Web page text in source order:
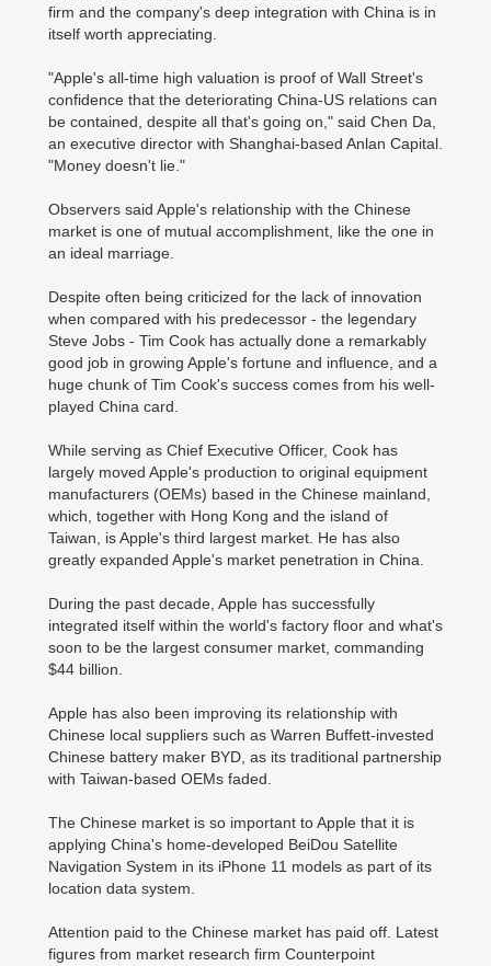
firm and the company's deep integration with China is in
itself worth appreciating.
"Apple's all-time high valuation is proof of Wall Street's
confidence that the deteriorating China-US relations can
be contained, despite all that's going on," said Chen Da,
an executive director with Shanghai-based Anlan Capital.
"Money doesn't lie."
Observers said Apple's relationship with the Chinese
market is one of mutual accomplishment, like the one in
an ideal marriage.
Despite often being criticized for the lack of innovation
when compared with his predecessor - the legendary
Steve Jobs - Tim Cook has actually done a remarkably
good job in growing Apple's fortune and influence, and a
huge chunk of Tim Cook's success comes from his well-
played China card.
While serving as Chief Executive Officer, Cook has
largely moved Apple's production to original equipment
manufacturers (OEMs) based in the Chinese mainland,
which, together with Hong Kong and the island of
Taiwan, is Apple's third largest market. He has also
greatly expanded Apple's market penetration in China.
During the past decade, Apple has successfully
integrated itself within the world's factory floor and what's
soon to be the largest consumer market, commanding
$44 billion.
Apple has also been improving its relationship with
Chinese local suppliers such as Warren Buffett-invested
Chinese battery maker BYD, as its traditional partnership
with Taiwan-based OEMs faded.
The Chinese market is so important to Apple that it is
applying China's home-developed BeiDou Satellite
Navigation System in its iPhone 11 models as part of its
location data system.
Attention paid to the Chinese market has paid off. Latest
figures from market research firm Counterpoint